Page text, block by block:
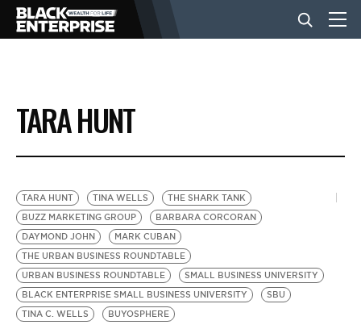
BUSINESS
NEWS
LIFESTYLE
EVENTS
VIDEOS
TARA HUNT
TARA HUNT TINA WELLS
THE SHARK TANK
BUZZ MARKETING GROUP
BARBARA CORCORAN
DAYMOND JOHN
MARK CUBAN
THE URBAN BUSINESS ROUNDTABLE
URBAN BUSINESS ROUNDTABLE
SMALL BUSINESS UNIVERSITY
BLACK ENTERPRISE SMALL BUSINESS UNIVERSITY
SBU
TINA C. WELLS
BUYOSPHERE